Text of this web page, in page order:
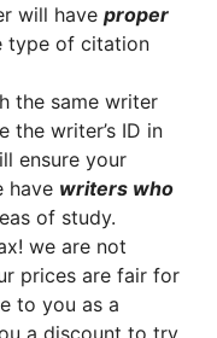
will have proper
type of citation
the same writer
the writer’s ID in
ensure your
have writers who
of study.
we are not
prices are fair for
to you as a
a discount to try